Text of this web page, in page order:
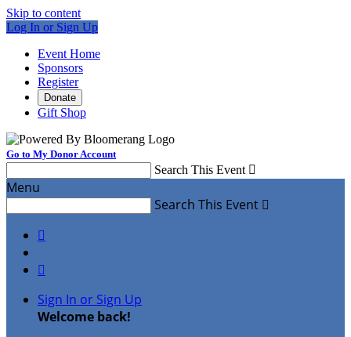
Skip to content
Log In or Sign Up
Event Home
Sponsors
Register
Donate
Gift Shop
Go to My Donor Account
Search This Event 
Menu
Search This Event 


Sign In or Sign Up
Welcome back!